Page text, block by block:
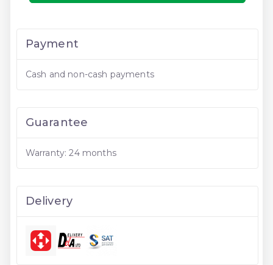
Payment
Cash and non-cash payments
Guarantee
Warranty: 24 months
Delivery